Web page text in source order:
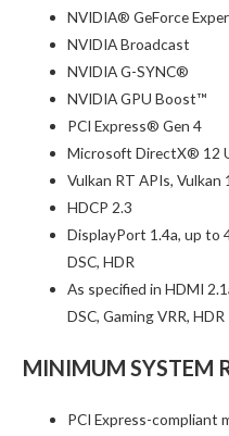
NVIDIA® GeForce
NVIDIA Broadcast
NVIDIA G-SYNC®
NVIDIA GPU Boost™
PCI Express® Gen 4
Microsoft DirectX® 12
Vulkan RT APIs, Vulkan
HDCP 2.3
DisplayPort 1.4a, up to
DSC, HDR
As specified in HDMI
DSC, Gaming VRR, HDR
MINIMUM SYSTEM
PCI Express-compliant